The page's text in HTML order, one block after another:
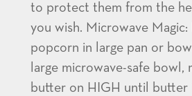
to protect them from the
you wish. Microwave
popcorn in large pan or
large microwave-safe bowl,
butter on HIGH until butter